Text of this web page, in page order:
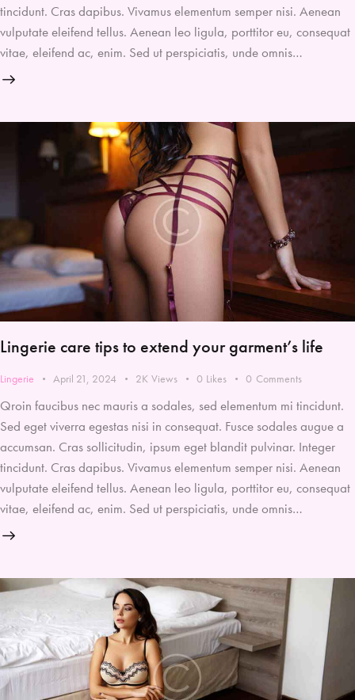
tincidunt. Cras dapibus. Vivamus elementum semper nisi. Aenean
vulputate eleifend tellus. Aenean leo ligula, porttitor eu, consequat
vitae, eleifend ac, enim. Sed ut perspiciatis, unde omnis…
Lingerie care tips to extend your garment’s life
Lingerie April 21, 2024 2K Views 0 Likes 0 Comments
Qroin faucibus nec mauris a sodales, sed elementum mi tincidunt.
Sed eget viverra egestas nisi in consequat. Fusce sodales augue a
accumsan. Cras sollicitudin, ipsum eget blandit pulvinar. Integer
tincidunt. Cras dapibus. Vivamus elementum semper nisi. Aenean
vulputate eleifend tellus. Aenean leo ligula, porttitor eu, consequat
vitae, eleifend ac, enim. Sed ut perspiciatis, unde omnis…